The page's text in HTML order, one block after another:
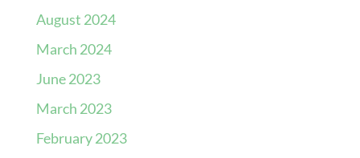
August 2024
March 2024
June 2023
March 2023
February 2023